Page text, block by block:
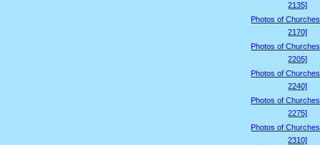
2135]
Photos of
2170]
Photos of
2205]
Photos of
2240]
Photos of
2275]
Photos of
2310]